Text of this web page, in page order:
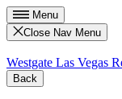
Menu
Close Nav Menu
Westgate Las Vegas
Back